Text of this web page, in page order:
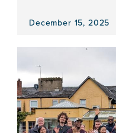
December 15, 2025
View
item,
Experiential
Learning
in
Action:
A